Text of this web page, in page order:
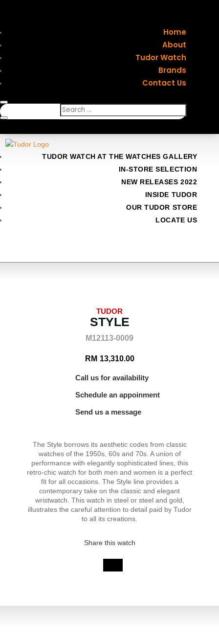
Home
About
Tudor Watch
Brands
Contact Us
TUDOR WATCH AT THE WATCHES GALLERY
IN-STORE SELECTION
NEW RELEASES 2022
INSIDE TUDOR
OUR TUDOR STORE
LOCATE US
TUDOR
STYLE
M12113-0009
RM 13,310.00
Call us for availability
Schedule an appoinment
Send us a message
The Style borrows its aesthetic codes from classic
watches of the 1950s, 60s and 70s. A union of
performance with elegantly sophisticated lines, this
retro-chic watch for both men and women is a perfect
fit for all occasions. The Style line provides a
contemporary take on the classic and elegant
wristwatch. This watch in steel or steel and gold,
illustrates the careful attention to detail paid by Tudor
to all its creations.
Share this watch